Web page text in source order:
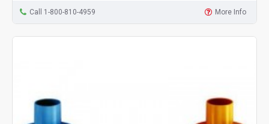
Call 1-800-810-4959 More Info